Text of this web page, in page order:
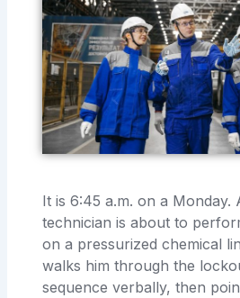
It is 6:45 a.m. on a Monday.
technician is about to
on a pressurized chemical
walks him through the
sequence verbally, then